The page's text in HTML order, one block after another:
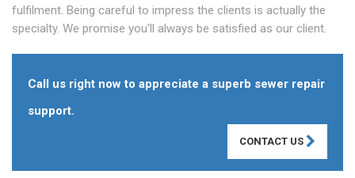
fulfilment. Being careful to impress the clients is actually the
specialty. We promise you'll always be satisfied as our client.
Call us right now to appreciate a superb sewer repair
support.
CONTACT US